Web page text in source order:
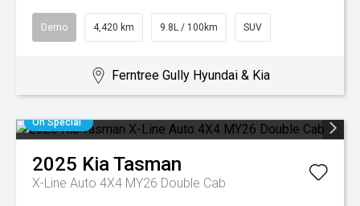
Demo 4,420 km 9.8L / 100km SUV
Ferntree Gully Hyundai & Kia
On Special
2025 KiaTasman
X-Line Auto 4X4 MY26 Double Cab